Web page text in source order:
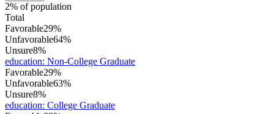
2% of population
Total
Favorable29%
Unfavorable64%
Unsure8%
education: Non-College Graduate
Favorable29%
Unfavorable63%
Unsure8%
education: College Graduate